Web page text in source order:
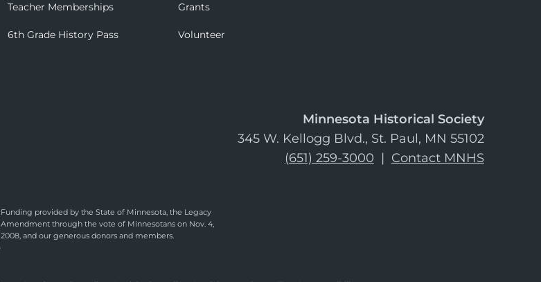
Teacher Memberships
6th Grade History Pass
Grants
Volunteer
Minnesota Historical Society
345 W. Kellogg Blvd., St. Paul, MN 55102
(651) 259-3000 | Contact MNHS
Funding provided by the State of Minnesota, the Legacy
Amendment through the vote of Minnesotans on Nov. 4,
2008, and our generous donors and members.